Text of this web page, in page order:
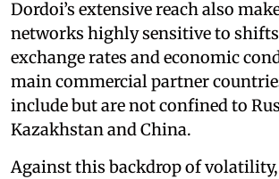
Dordoi’s extensive reach also
networks highly sensitive to
exchange rates and economic
main commercial partner
include but are not confined to
Kazakhstan and China.
Against this backdrop of